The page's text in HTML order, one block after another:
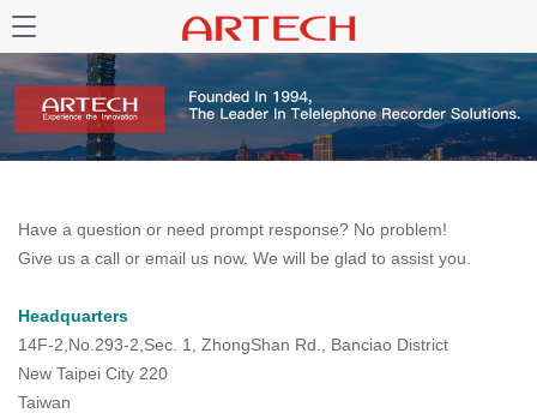
Have a question or need prompt response? No problem!
Give us a call or email us now. We will be glad to assist you.
Headquarters
14F-2,No.293-2,Sec. 1, ZhongShan Rd., Banciao District
New Taipei City 220
Taiwan